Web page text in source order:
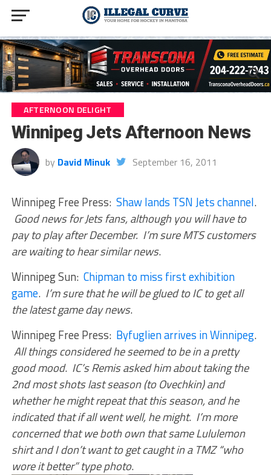
AFTERNOON DELIGHT
Winnipeg Jets Afternoon News
by David Minuk September 16, 2011
Winnipeg Free Press: Shaw lands TSN Jets channel.
Good news for Jets fans, although you will have to
pay to play after December. I’m sure MTS customers
are waiting to hear similar news.
Winnipeg Sun: Chipman to miss first exhibition
game. I’m sure that he will be glued to IC to get all
the latest game day news.
Winnipeg Free Press: Byfuglien arrives in Winnipeg.
All things considered he seemed to be in a pretty
good mood. IC’s Remis asked him about taking the
2nd most shots last season (to Ovechkin) and
whether he might repeat that this season, and he
indicated that if all went well, he might. I’m more
concerned that we both own that same Lululemon
shirt and I don’t want to get caught in a TMZ “who
wore it better” type photo.